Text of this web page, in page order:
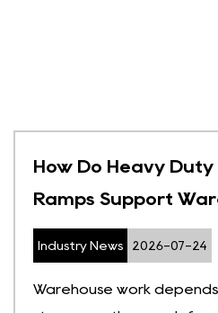
How Do Heavy
Ramps Support
Industry News 2026-07-24
Warehouse work